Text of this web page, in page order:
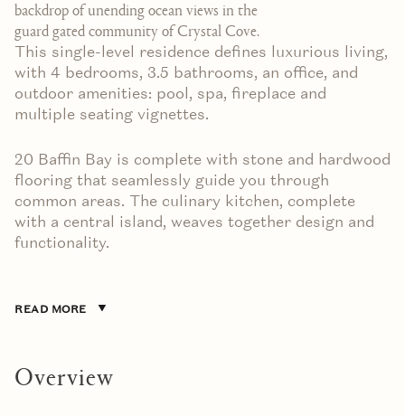
backdrop of unending ocean views in the
guard gated community of Crystal Cove.
This single-level residence defines luxurious living,
with 4 bedrooms, 3.5 bathrooms, an office, and
outdoor amenities: pool, spa, fireplace and
multiple seating vignettes.
20 Baffin Bay is complete with stone and hardwood
flooring that seamlessly guide you through
common areas. The culinary kitchen, complete
with a central island, weaves together design and
functionality.
READ MORE
Overview